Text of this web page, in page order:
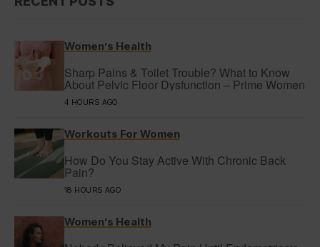
Women’s Health
Sharp Pains & Toilet Trouble? What to Know
About Pelvic Floor Dysfunction – Prime Women
4 HOURS AGO
Workouts For Women
How Do You Stay Active With Chronic Back
Pain?
18 HOURS AGO
Women’s Health